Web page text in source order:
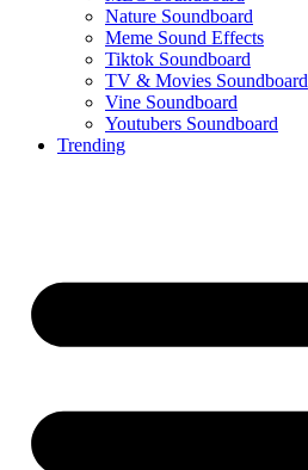
Nature Soundboard
Meme Sound Effects
Tiktok Soundboard
TV & Movies Soundboard
Vine Soundboard
Youtubers Soundboard
Trending